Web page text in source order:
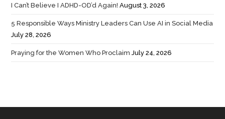
I Can’t Believe I ADHD-OD’d Again! August 3, 2026
5 Responsible Ways Ministry Leaders Can Use AI in Social Media
July 28, 2026
Praying for the Women Who Proclaim July 24, 2026